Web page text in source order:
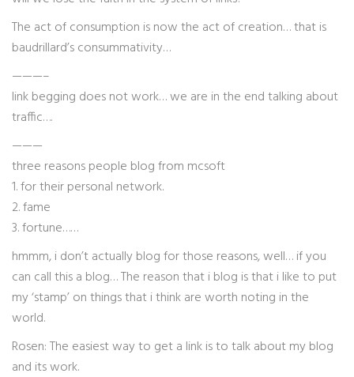
The act of consumption is now the act of creation… that is
baudrillard’s consummativity…
———–
link begging does not work… we are in the end talking about
traffic….
———
three reasons people blog from mcsoft
1. for their personal network.
2. fame
3. fortune……
hmmm, i don’t actually blog for those reasons, well… if you
can call this a blog… The reason that i blog is that i like to put
my ‘stamp’ on things that i think are worth noting in the
world.
Rosen: The easiest way to get a link is to talk about my blog
and its work.